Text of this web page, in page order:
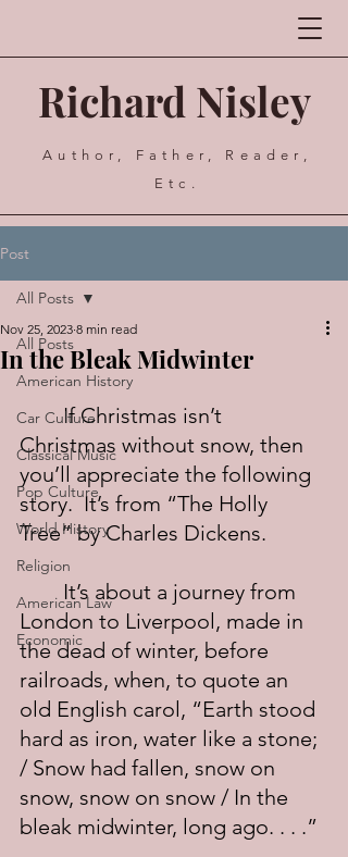
Richard Nisley
Author, Father, Reader,
Etc.
Post
All Posts
American History
Car Culture
Classical Music
Pop Culture
World History
Religion
American Law
Economic
All Posts
In the Bleak Midwinter
Nov 25, 2023 8 min read
	If Christmas isn’t
Christmas without snow, then
you’ll appreciate the following
story.  It’s from “The Holly
Tree” by Charles Dickens.
	It’s about a journey from
London to Liverpool, made in
the dead of winter, before
railroads, when, to quote an
old English carol, “Earth stood
hard as iron, water like a stone;
/ Snow had fallen, snow on
snow, snow on snow / In the
bleak midwinter, long ago. . . .”